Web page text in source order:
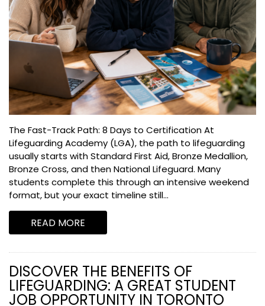
The Fast-Track Path: 8 Days to Certification At
Lifeguarding Academy (LGA), the path to lifeguarding
usually starts with Standard First Aid, Bronze Medallion,
Bronze Cross, and then National Lifeguard. Many
students complete this through an intensive weekend
format, but your exact timeline still...
READ MORE
DISCOVER THE BENEFITS OF
LIFEGUARDING: A GREAT STUDENT
JOB OPPORTUNITY IN TORONTO